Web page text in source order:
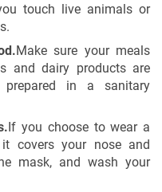
touch live animals or
Make sure your meals
and dairy products are
prepared in a sanitary
If you choose to wear a
it covers your nose and
mask, and wash your